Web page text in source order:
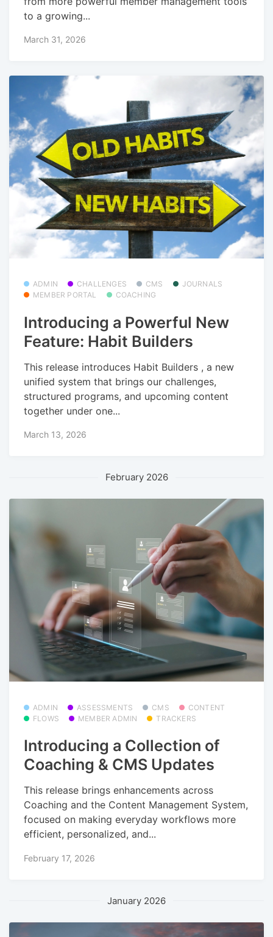
to a growing...
March 31, 2026
ADMIN CHALLENGES CMS
JOURNALS
MEMBER PORTAL
COACHING
Introducing a Powerful New
Feature: Habit Builders
This release introduces Habit Builders , a new
unified system that brings our challenges,
structured programs, and upcoming content
together under one...
March 13, 2026
February 2026
ADMIN ASSESSMENTS CMS
CONTENT
FLOWS
MEMBER ADMIN TRACKERS
Introducing a Collection of
Coaching & CMS Updates
This release brings enhancements across
Coaching and the Content Management System,
focused on making everyday workflows more
efficient, personalized, and...
February 17, 2026
January 2026